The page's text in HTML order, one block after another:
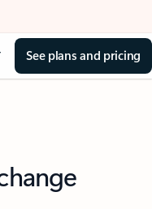
See plans and pricing